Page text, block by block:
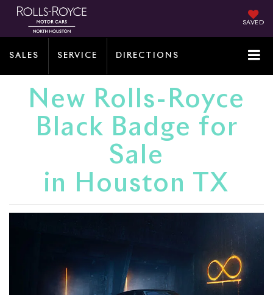
SAVED
SALES SERVICE DIRECTIONS
New Rolls-Royce
Black Badge for
Sale
in Houston TX